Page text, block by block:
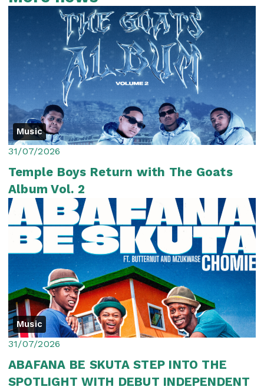
Music
31/07/2026
Temple Boys Return with The Goats
Album Vol. 2
Music
31/07/2026
ABAFANA BE SKUTA STEP INTO THE
SPOTLIGHT WITH DEBUT INDEPENDENT